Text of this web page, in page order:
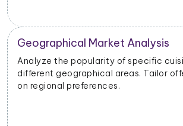
Geographical Market Analysis
Analyze the popularity of specific
different geographical areas. Tailor
on regional preferences.